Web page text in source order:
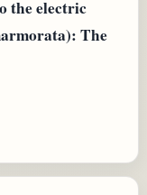
the electric
The